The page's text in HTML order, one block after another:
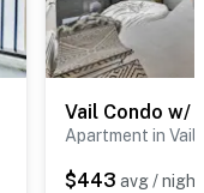
Apartment in Vail
$443 avg / night